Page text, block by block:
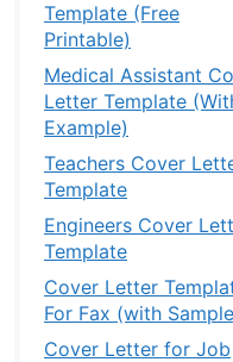
Template (Free
Printable)
Medical Assistant
Letter Template
Example)
Teachers Cover
Template
Engineers Cover
Template
Cover Letter
For Fax (with
Cover Letter for Job